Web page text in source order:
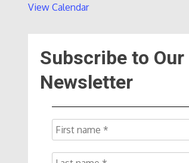
View Calendar
Subscribe to Our
Newsletter